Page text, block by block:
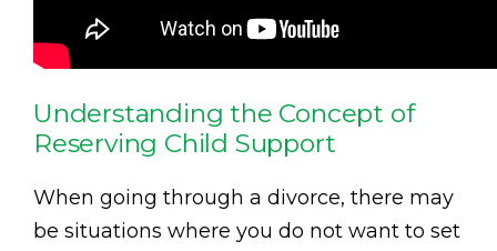
Understanding the Concept of
Reserving Child Support
When going through a divorce, there may
be situations where you do not want to set